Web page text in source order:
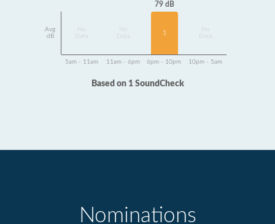
Avg
dB
Data
Data
79 dB
1
Data
5am - 11am 11am - 6pm 6pm - 10pm 10pm - 5am
Based on 1 SoundCheck
Nominations